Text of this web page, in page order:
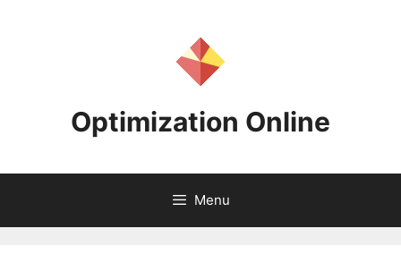
Optimization Online
Menu